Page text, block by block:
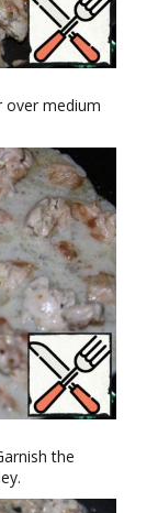
over medium
the